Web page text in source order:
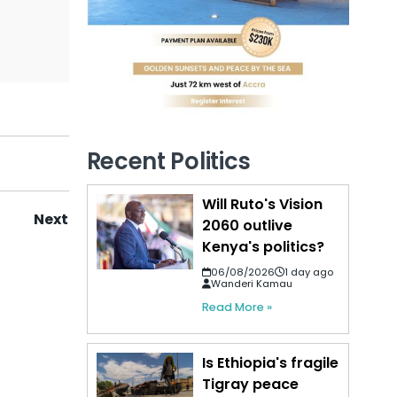
Next
Recent Politics
Will Ruto's Vision
2060 outlive
Kenya's politics?
06/08/2026
1 day ago
Wanderi Kamau
Read More »
Is Ethiopia's fragile
Tigray peace